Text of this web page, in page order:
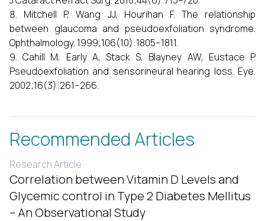
Mitchell P, Wang JJ, Hourihan F. The relationship
between glaucoma and pseudoexfoliation syndrome.
Ophthalmology. 1999;106(10):1805–1811.
Cahill M, Early A, Stack S, Blayney AW, Eustace P.
Pseudoexfoliation and sensorineural hearing loss. Eye.
2002;16(3):261–266.
Recommended Articles
Research Article
Correlation between Vitamin D Levels and
Glycemic control in Type 2 Diabetes Mellitus
– An Observational Study